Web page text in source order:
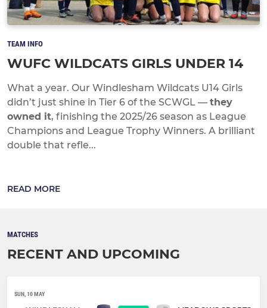
TEAM INFO
WUFC WILDCATS GIRLS UNDER 14
What a year. Our Windlesham Wildcats U14 Girls
didn’t just shine in Tier 6 of the SCWGL — they
owned it, finishing the 2025/26 season as League
Champions and League Trophy Winners. A brilliant
double that refle...
READ MORE
MATCHES
RECENT AND UPCOMING
SUN, 10 MAY